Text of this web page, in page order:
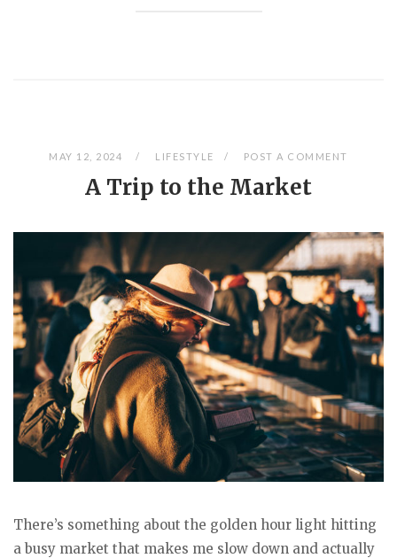
MAY 12, 2024 LIFESTYLE POST A COMMENT
A Trip to the Market
There’s something about the golden hour light hitting
a busy market that makes me slow down and actually